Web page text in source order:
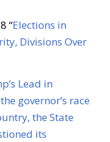
“Elections in
Divisions Over
Lead in
governor’s race
the State
its